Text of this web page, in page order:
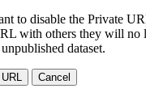
to disable the Private
with others they will no
dataset.
Cancel